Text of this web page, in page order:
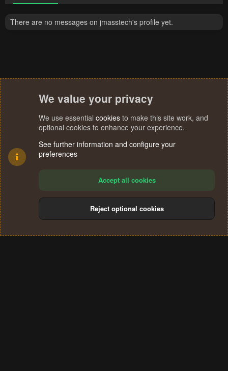
There are no messages on jmasstech's profile yet.
Terms and rules Privacy policy Help
S
We value your privacy
We use essential cookies to make this site work, and
optional cookies to enhance your experience.
See further information and configure your
preferences
Accept all cookies
Reject optional cookies